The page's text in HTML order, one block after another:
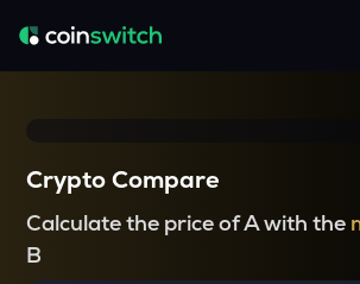
Crypto Compare
Calculate the price of A with the
B